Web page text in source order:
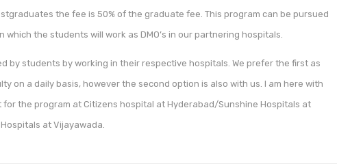
the fee is 50% of the graduate fee. This program can be pursued
the students will work as DMO’s in our partnering hospitals.
by students by working in their respective hospitals. We prefer the first as
on a daily basis, however the second option is also with us. I am here with
the program at Citizens hospital at Hyderabad/Sunshine Hospitals at
at Vijayawada.